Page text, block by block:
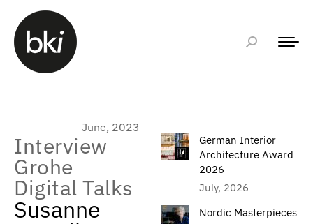
June, 2023
Interview
Grohe
Digital Talks
Susanne
German Interior
Architecture Award
2026
July, 2026
Nordic Masterpieces